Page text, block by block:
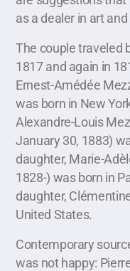
as a dealer in art
The couple traveled
1817 and again in
Ernest-Amédée
was born in New
Alexandre-Louis
January 30, 1883)
daughter, Marie-
1828-) was born in
daughter,
United States.
Contemporary
was not happy: